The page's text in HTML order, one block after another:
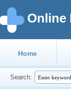
Online
Home
Search: